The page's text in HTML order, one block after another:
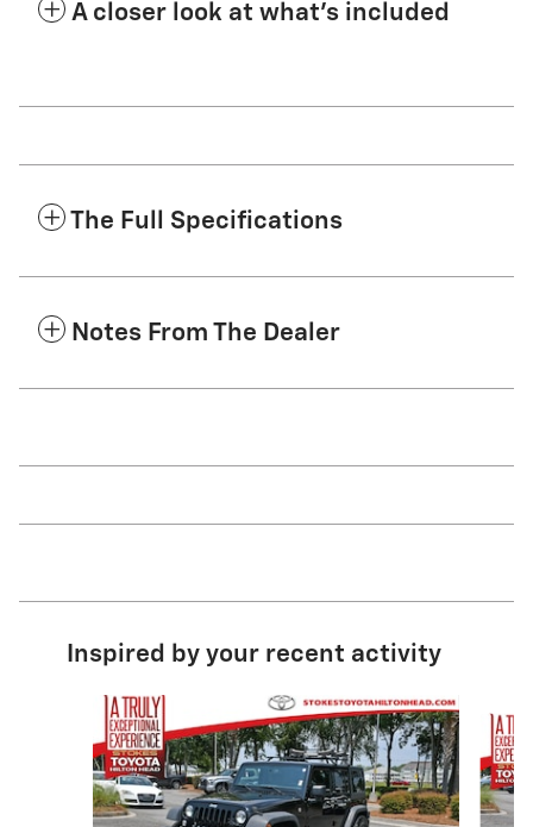
A closer look at what’s included
The Full Specifications
Notes From The Dealer
Inspired by your recent activity
Slide 1 of 4